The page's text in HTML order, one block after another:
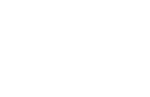
The initiative has also involved
courses and numerous
like “Battle of the
Cats” with Texas State
competition with
the total number of